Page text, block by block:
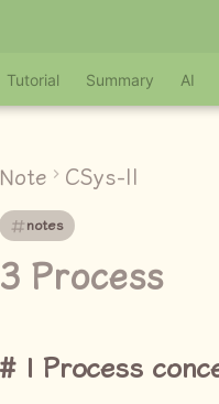
Tutorial Summary AI
Note CSys-II
notes
3 Process
I Process